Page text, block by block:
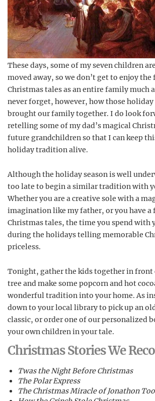
These days, some of my seven children
moved away, so we don’t get to enjoy the
Christmas tales as an entire family much
never forget, however, how those
brought our family together. I do look
retelling some of my dad’s magical
future grandchildren so that I can keep
holiday tradition alive.
Although the holiday season is well
too late to begin a similar tradition with
Whether you are a creative sole with a
imagination like my father, or you have a
Christmas tales, the time you spend with
during the holidays telling memorable
priceless.
Tonight, gather the kids together in front
tree and make some popcorn and hot
wonderful tradition into your home. As
down to your local library to pick up an
classic, or order one of our personalized
your own children in your tale.
Christmas Stories We
Twas the Night Before Christmas
The Polar Express
The Christmas Miracle of Jonathon